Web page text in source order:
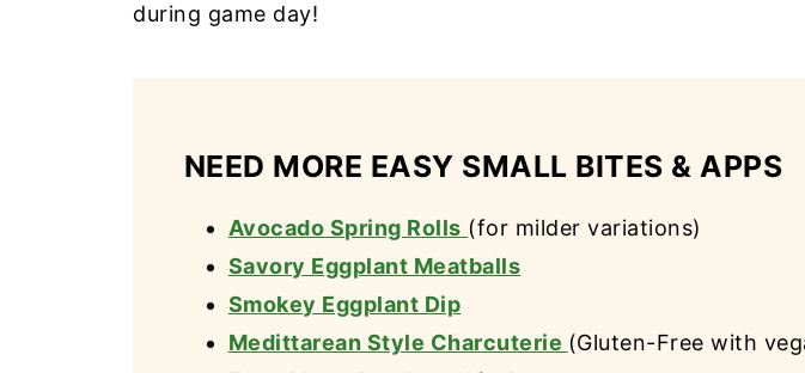
during game day!
NEED MORE EASY SMALL BITES & APPS
Avocado Spring Rolls (for milder variations)
Savory Eggplant Meatballs
Smokey Eggplant Dip
Medittarean Style Charcuterie (Gluten-Free with